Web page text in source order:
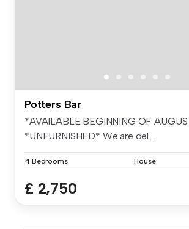
Potters Bar
*AVAILABLE BEGINNING OF
*UNFURNISHED* We are del...
4 Bedrooms House
£ 2,750